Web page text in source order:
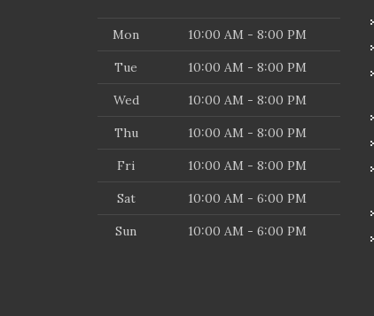
Mon 10:00 AM - 8:00 PM
Tue 10:00 AM - 8:00 PM
Wed 10:00 AM - 8:00 PM
Thu 10:00 AM - 8:00 PM
Fri 10:00 AM - 8:00 PM
Sat 10:00 AM - 6:00 PM
Sun 10:00 AM - 6:00 PM